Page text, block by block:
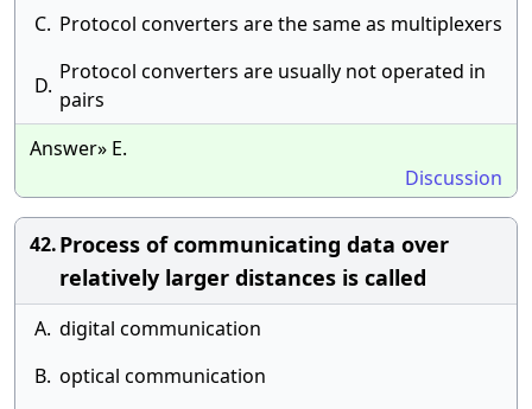
C. Protocol converters are the same as multiplexers
D.
Protocol converters are usually not operated in
pairs
Answer» E.
Discussion
42.Process of communicating data over
relatively larger distances is called
A. digital communication
B. optical communication